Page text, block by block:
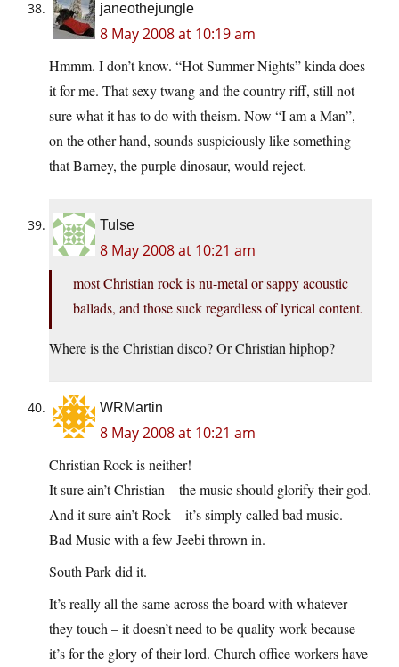
janeothejungle
8 May 2008 at 10:19 am
Hmmm. I don’t know. “Hot Summer Nights” kinda does
it for me. That sexy twang and the country riff, still not
sure what it has to do with theism. Now “I am a Man”,
on the other hand, sounds suspiciously like something
that Barney, the purple dinosaur, would reject.
Tulse
8 May 2008 at 10:21 am
most Christian rock is nu-metal or sappy acoustic
ballads, and those suck regardless of lyrical content.
Where is the Christian disco? Or Christian hiphop?
WRMartin
8 May 2008 at 10:21 am
Christian Rock is neither!
It sure ain’t Christian – the music should glorify their god.
And it sure ain’t Rock – it’s simply called bad music.
Bad Music with a few Jeebi thrown in.
South Park did it.
It’s really all the same across the board with whatever
they touch – it doesn’t need to be quality work because
it’s for the glory of their lord. Church office workers have